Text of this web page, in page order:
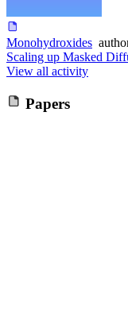
Monohydroxides
Scaling up Masked
View all activity
Papers